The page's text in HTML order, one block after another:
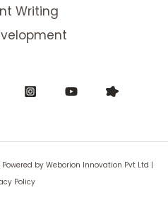
Writing
by Weborion Innovation Pvt Ltd |
Policy